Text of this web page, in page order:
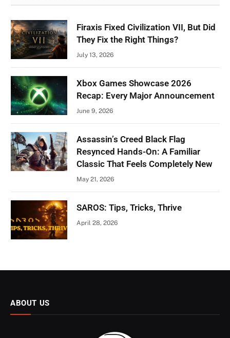
Firaxis Fixed Civilization VII, But Did
They Fix the Right Things?
July 13, 2026
Xbox Games Showcase 2026
Recap: Every Major Announcement
June 9, 2026
Assassin’s Creed Black Flag
Resynced Hands-On: A Familiar
Classic That Feels Completely New
May 21, 2026
SAROS: Tips, Tricks, Thrive
April 28, 2026
ABOUT US